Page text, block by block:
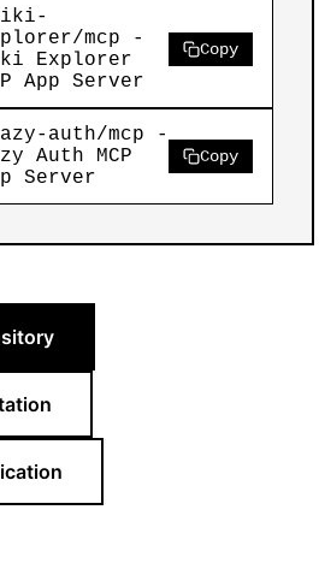
mcp -
Explorer
App Server
Copy
auth/mcp -
Auth MCP
Server
Copy